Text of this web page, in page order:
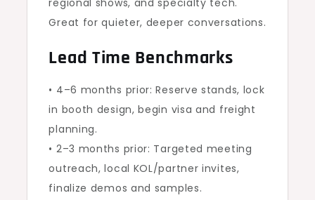
regional shows, and specialty tech.
Great for quieter, deeper conversations.
Lead Time Benchmarks
• 4–6 months prior: Reserve stands, lock
in booth design, begin visa and freight
planning.
• 2–3 months prior: Targeted meeting
outreach, local KOL/partner invites,
finalize demos and samples.